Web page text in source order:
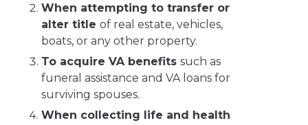
When attempting to transfer or
alter titleof real estate, vehicles,
boats, or any other property.
To acquire VA benefitssuch as
funeral assistance and VA loans for
surviving spouses.
When collecting life and health